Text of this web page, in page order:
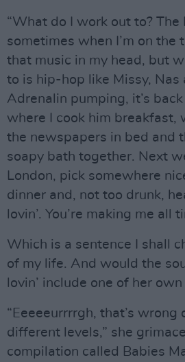
“What do I work out to? The
sometimes when I’m on the
that music in my head, but
to is hip-hop like Missy, Nas
Adrenalin pumping, it’s
where I cook him breakfast,
the newspapers in bed and
soapy bath together. Next
London, pick somewhere
dinner and, not too drunk,
lovin’. You’re making me all
Which is a sentence I shall
of my life. And would the
lovin’ include one of her
“Eeeeeurrrrgh, that’s wrong
different levels,” she
compilation called Babies